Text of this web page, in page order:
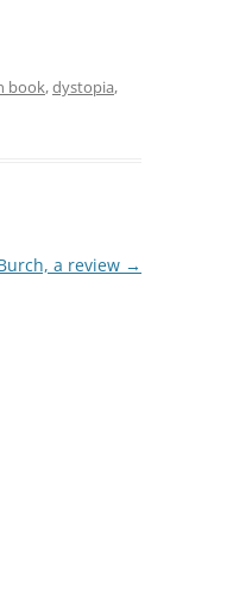
book,dystopia,
a review →